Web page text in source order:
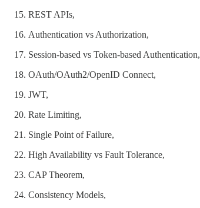
REST APIs,
Authentication vs Authorization,
Session-based vs Token-based Authentication,
OAuth/OAuth2/OpenID Connect,
JWT,
Rate Limiting,
Single Point of Failure,
High Availability vs Fault Tolerance,
CAP Theorem,
Consistency Models,